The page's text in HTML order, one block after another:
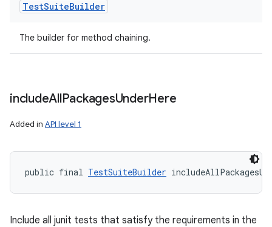
TestSuiteBuilder
The builder for method chaining.
includeAllPackagesUnderHere
Added in API level 1
public final TestSuiteBuilder
Include all junit tests that satisfy the requirements in the